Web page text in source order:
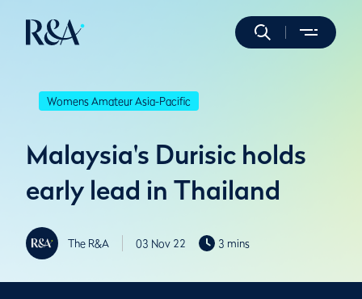
Womens Amateur Asia-Pacific
Malaysia's Durisic holds
early lead in Thailand
The R&A 03 Nov 22 3 mins